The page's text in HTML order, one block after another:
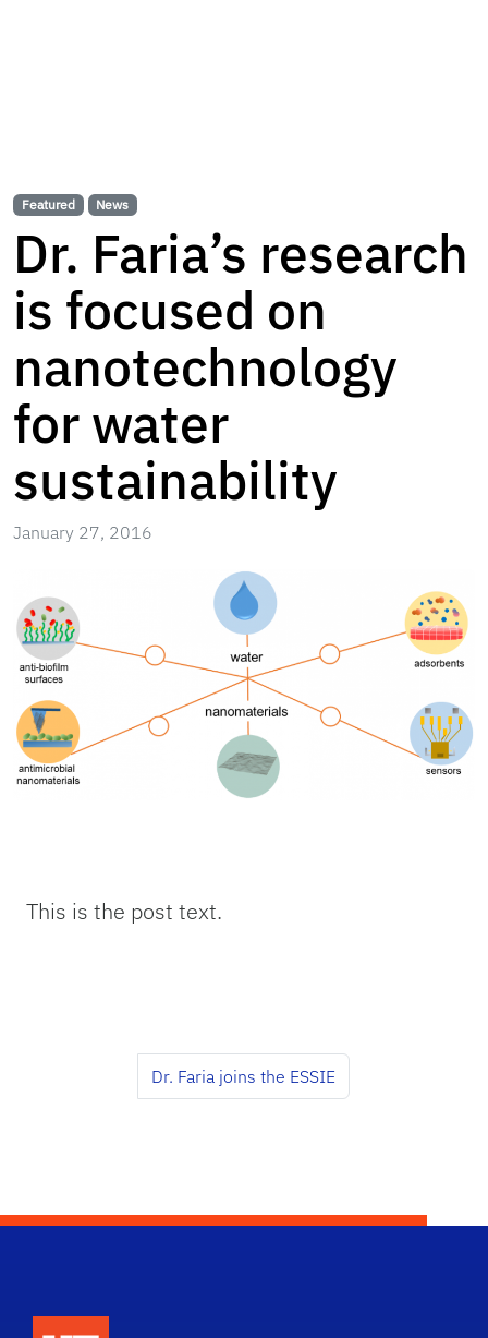
Featured News
Dr. Faria’s research
is focused on
nanotechnology
for water
sustainability
January 27, 2016
This is the post text.
Dr. Faria joins the ESSIE